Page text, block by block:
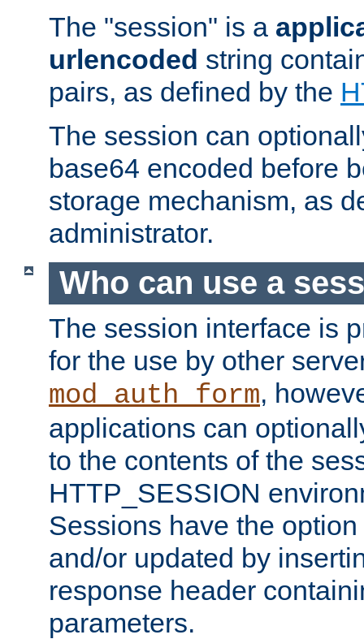
The "session" is a
urlencoded string
pairs, as defined by the
The session can
base64 encoded before
storage mechanism, as
administrator.
Who can use a
The session interface is
for the use by other
mod_auth_form,
applications can
to the contents of the
HTTP_SESSION
Sessions have the
and/or updated by
response header
parameters.